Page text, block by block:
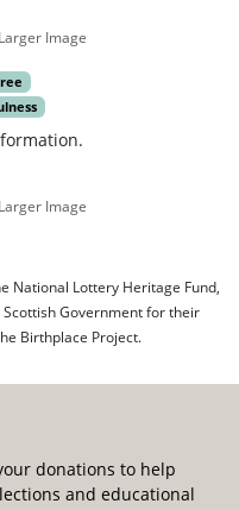
Image
Image
National Lottery Heritage Fund,
Government for their
Birthplace Project.
donations to help
and educational